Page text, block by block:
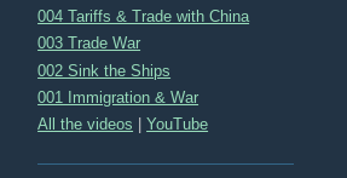
004 Tariffs & Trade with China
003 Trade War
002 Sink the Ships
001 Immigration & War
All the videos |YouTube